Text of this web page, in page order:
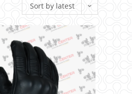
Sort by latest